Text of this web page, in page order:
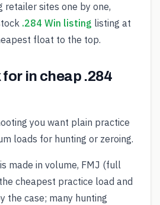
retailer sites one by one,
.284 Win listing listing at
float to the top.
in cheap .284
you want plain practice
loads for hunting or zeroing.
made in volume, FMJ (full
cheapest practice load and
the case; many hunting